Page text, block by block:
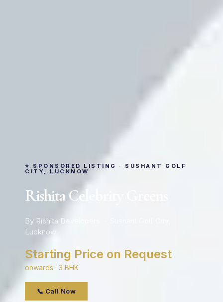
⭐ SPONSORED LISTING · SUSHANT GOLF
CITY, LUCKNOW
Rishita Celebrity Greens
By Rishita Developers · Sushant Golf City,
Lucknow
Starting Price on Request
onwards · 3 BHK
📞 Call Now